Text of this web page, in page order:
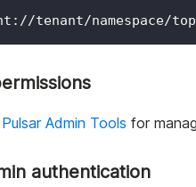
tenant/namespace/
Pulsar Admin Tools for
authentication